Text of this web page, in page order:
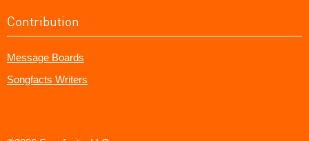
Contribution
Message Boards
Songfacts Writers